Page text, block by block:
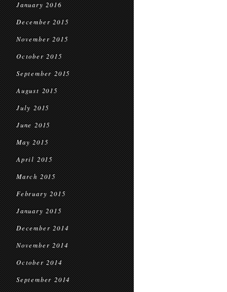
January 2016
December 2015
November 2015
October 2015
September 2015
August 2015
July 2015
June 2015
May 2015
April 2015
March 2015
February 2015
January 2015
December 2014
November 2014
October 2014
September 2014